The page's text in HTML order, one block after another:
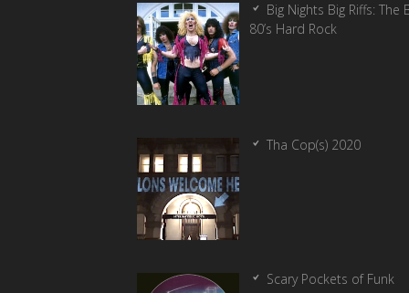
Big Nights Big Riffs: The
80’s Hard Rock
Tha Cop(s) 2020
Scary Pockets of Funk